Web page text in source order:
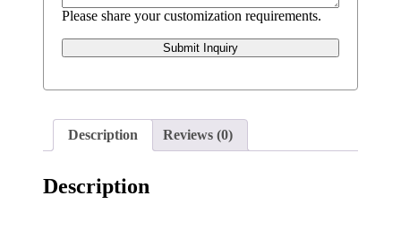
Please share your customization requirements.
Submit Inquiry
Description Reviews (0)
Description